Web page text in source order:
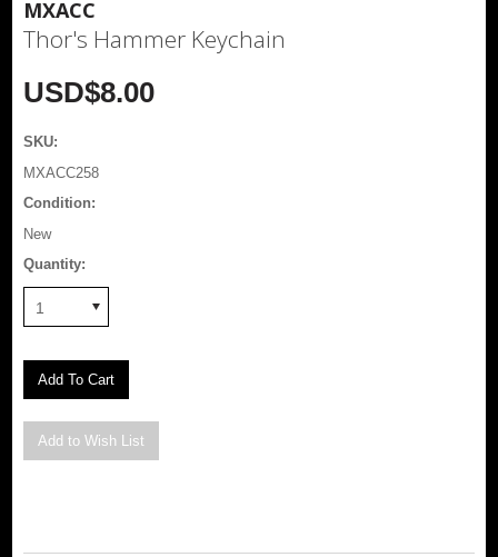
MXACC
Thor's Hammer Keychain
USD$8.00
SKU:
MXACC258
Condition:
New
Quantity:
1